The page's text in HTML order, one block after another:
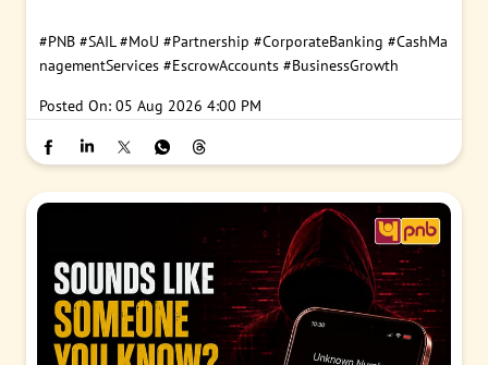
#PNB #SAIL #MoU #Partnership #CorporateBanking #CashMa
nagementServices #EscrowAccounts #BusinessGrowth
Posted On: 05 Aug 2026 4:00 PM